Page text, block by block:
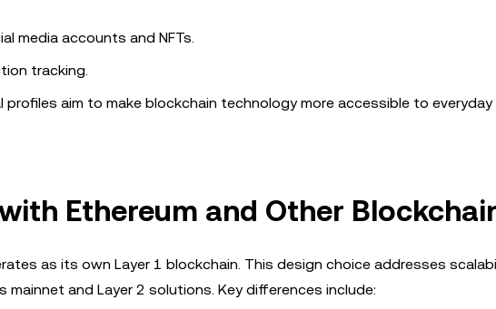
media accounts and NFTs.
tracking.
profiles aim to make blockchain technology more accessible to everyday
Ethereum and Other
as its own Layer 1 blockchain. This design choice addresses
and Layer 2 solutions. Key differences include: